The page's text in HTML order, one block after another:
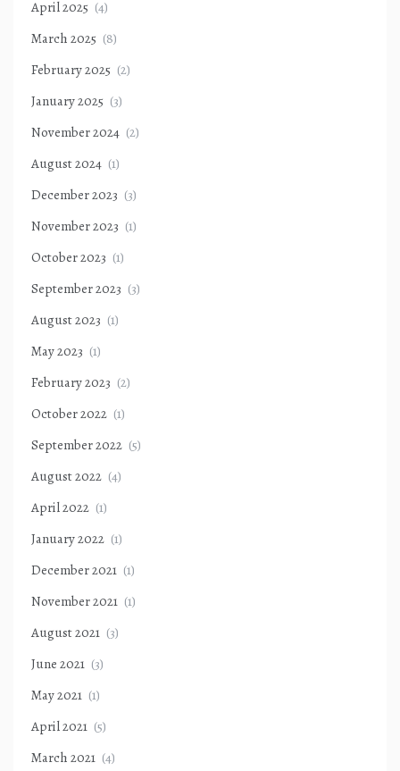
April 2025 (4)
March 2025 (8)
February 2025 (2)
January 2025 (3)
November 2024 (2)
August 2024 (1)
December 2023 (3)
November 2023 (1)
October 2023 (1)
September 2023 (3)
August 2023 (1)
May 2023 (1)
February 2023 (2)
October 2022 (1)
September 2022 (5)
August 2022 (4)
April 2022 (1)
January 2022 (1)
December 2021 (1)
November 2021 (1)
August 2021 (3)
June 2021 (3)
May 2021 (1)
April 2021 (5)
March 2021 (4)